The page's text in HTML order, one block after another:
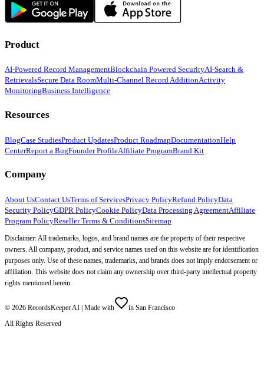
Product
AI-Powered Record ManagementBlockchain Powered SecurityAI-Search &
RetrievalsSecure Data RoomMulti-Channel Record AdditionActivity
MonitoringBusiness Intelligence
Resources
BlogCase StudiesProduct UpdatesProduct RoadmapDocumentationHelp
CenterReport a BugFounder ProfileAffiliate ProgramBrand Kit
Company
About UsContact UsTerms of ServicesPrivacy PolicyRefund PolicyData
Security PolicyGDPR PolicyCookie PolicyData Processing AgreementAffiliate
Program PolicyReseller Terms & ConditionsSitemap
Disclaimer: All trademarks, logos, and brand names are the property of their respective
owners. All company, product, and service names used on this website are for identification
purposes only. Use of these names, trademarks, and brands does not imply endorsement or
affiliation. This website does not claim any ownership over third-party intellectual property
rights mentioned herein.
© 2026 RecordsKeeper.AI | Made with
in San Francisco
All Rights Reserved